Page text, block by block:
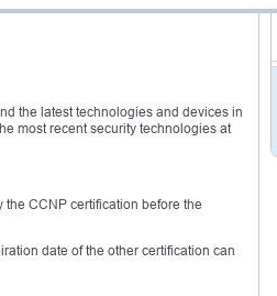
the latest technologies and devices in
most recent security technologies at
the CCNP certification before the
date of the other certification can